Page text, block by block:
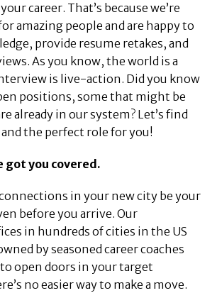
career. That’s because we’re
amazing people and are happy to
provide resume retakes, and
As you know, the world is a
is live-action. Did you know
positions, some that might be
already in our system? Let’s find
the perfect role for you!
got you covered.
in your new city be your
before you arrive. Our
in hundreds of cities in the US
by seasoned career coaches
open doors in your target
no easier way to make a move.